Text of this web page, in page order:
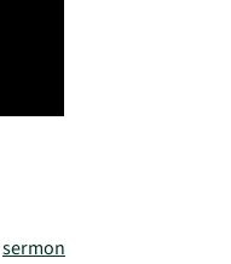
sermon